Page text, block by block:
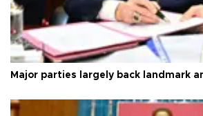
Major parties largely back landmark